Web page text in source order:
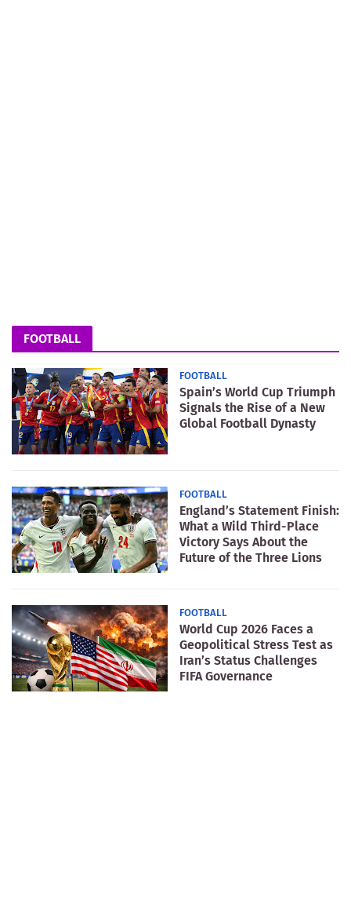
FOOTBALL
FOOTBALL
Spain’s World Cup Triumph
Signals the Rise of a New
Global Football Dynasty
FOOTBALL
England’s Statement Finish:
What a Wild Third-Place
Victory Says About the
Future of the Three Lions
FOOTBALL
World Cup 2026 Faces a
Geopolitical Stress Test as
Iran’s Status Challenges
FIFA Governance